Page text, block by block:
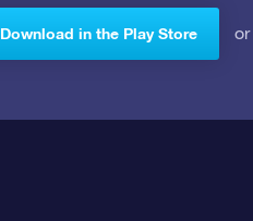
Download in the Play Store or